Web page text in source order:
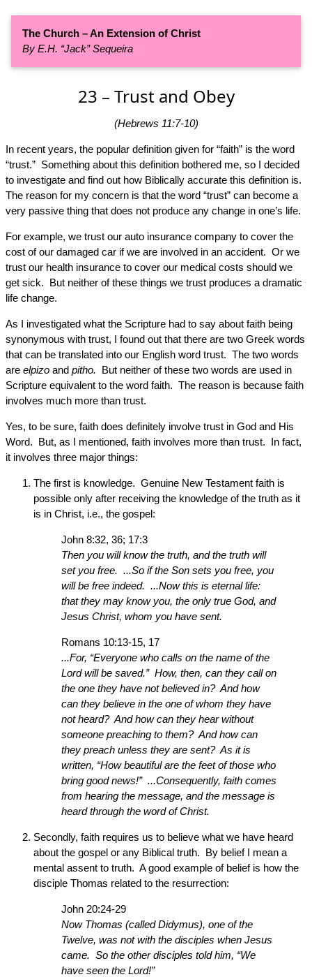
The Church – An Extension of Christ
By E.H. “Jack” Sequeira
23 – Trust and Obey
(Hebrews 11:7-10)
In recent years, the popular definition given for “faith” is the word
“trust.” Something about this definition bothered me, so I decided
to investigate and find out how Biblically accurate this definition is.
The reason for my concern is that the word “trust” can become a
very passive thing that does not produce any change in one’s life.
For example, we trust our auto insurance company to cover the
cost of our damaged car if we are involved in an accident. Or we
trust our health insurance to cover our medical costs should we
get sick. But neither of these things we trust produces a dramatic
life change.
As I investigated what the Scripture had to say about faith being
synonymous with trust, I found out that there are two Greek words
that can be translated into our English word trust. The two words
are elpizo and pitho. But neither of these two words are used in
Scripture equivalent to the word faith. The reason is because faith
involves much more than trust.
Yes, to be sure, faith does definitely involve trust in God and His
Word. But, as I mentioned, faith involves more than trust. In fact,
it involves three major things:
The first is knowledge. Genuine New Testament faith is
possible only after receiving the knowledge of the truth as it
is in Christ, i.e., the gospel:
John 8:32, 36; 17:3
Then you will know the truth, and the truth will
set you free. ...So if the Son sets you free, you
will be free indeed. ...Now this is eternal life:
that they may know you, the only true God, and
Jesus Christ, whom you have sent.
Romans 10:13-15, 17
...For, “Everyone who calls on the name of the
Lord will be saved.” How, then, can they call on
the one they have not believed in? And how
can they believe in the one of whom they have
not heard? And how can they hear without
someone preaching to them? And how can
they preach unless they are sent? As it is
written, “How beautiful are the feet of those who
bring good news!” ...Consequently, faith comes
from hearing the message, and the message is
heard through the word of Christ.
Secondly, faith requires us to believe what we have heard
about the gospel or any Biblical truth. By belief I mean a
mental assent to truth. A good example of belief is how the
disciple Thomas related to the resurrection:
John 20:24-29
Now Thomas (called Didymus), one of the
Twelve, was not with the disciples when Jesus
came. So the other disciples told him, “We
have seen the Lord!”